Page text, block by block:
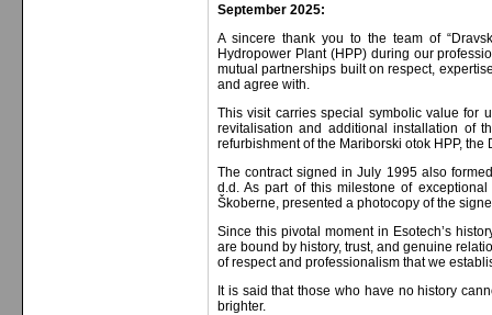
September 2025:
A sincere thank you to the team of
Hydropower Plant (HPP) during our
mutual partnerships built on respect,
and agree with.
This visit carries special symbolic value for
revitalisation and additional installation of
refurbishment of the Mariborski otok HPP, the
The contract signed in July 1995 also
d.d. As part of this milestone of
Škoberne, presented a photocopy of the
Since this pivotal moment in Esotech’s
are bound by history, trust, and genuine
of respect and professionalism that we
It is said that those who have no history
brighter.